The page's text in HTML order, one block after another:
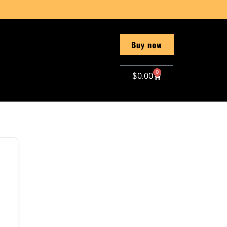
Buy now
$0.00 0